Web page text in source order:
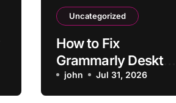
Uncategorized
How to Fix
Grammarly Desktop
App Failing to
Launch
john Jul 31, 2026